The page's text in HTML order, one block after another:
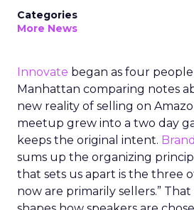
Categories
More News
Innovate began as four
Manhattan comparing notes
new reality of selling on
meetup grew into a two day
keeps the original intent.
sums up the organizing
that sets us apart is the three
now are primarily sellers.”